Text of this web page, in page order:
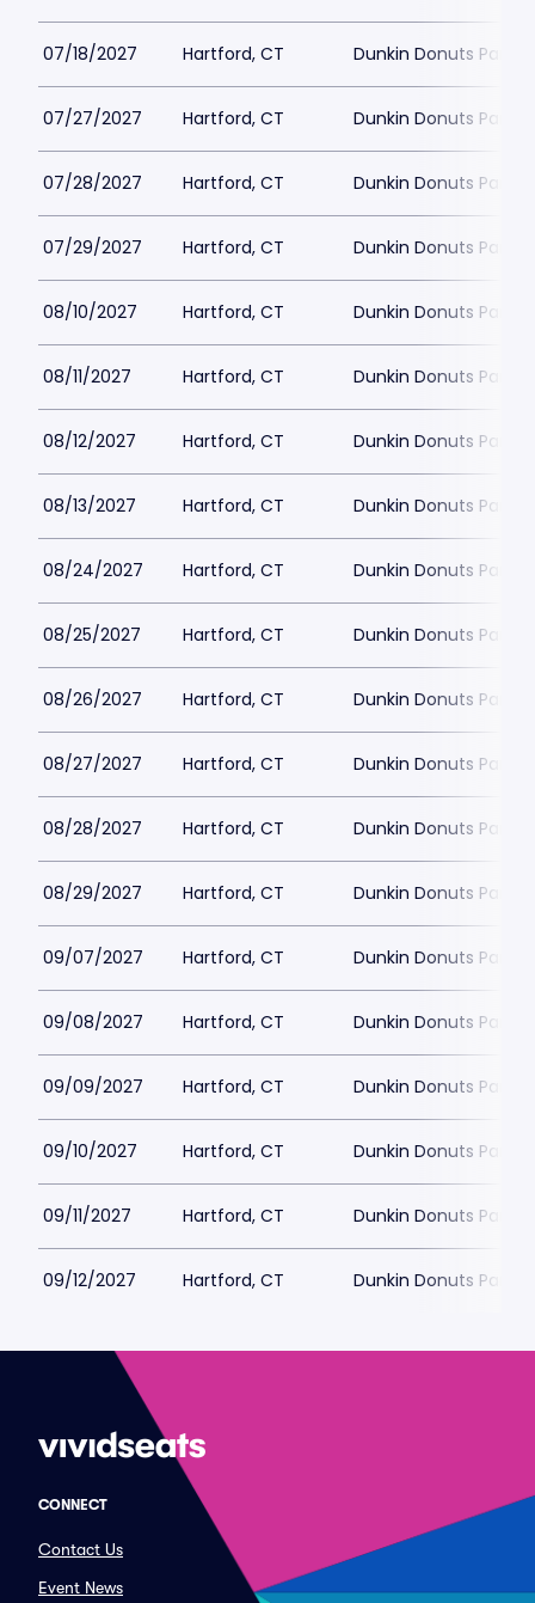
07/18/2027 Hartford, CT Dunkin Donuts Park
07/27/2027 Hartford, CT Dunkin Donuts Park
07/28/2027 Hartford, CT Dunkin Donuts Park
07/29/2027 Hartford, CT Dunkin Donuts Park
08/10/2027 Hartford, CT Dunkin Donuts Park
08/11/2027 Hartford, CT Dunkin Donuts Park
08/12/2027 Hartford, CT Dunkin Donuts Park
08/13/2027 Hartford, CT Dunkin Donuts Park
08/24/2027 Hartford, CT Dunkin Donuts Park
08/25/2027 Hartford, CT Dunkin Donuts Park
08/26/2027 Hartford, CT Dunkin Donuts Park
08/27/2027 Hartford, CT Dunkin Donuts Park
08/28/2027 Hartford, CT Dunkin Donuts Park
08/29/2027 Hartford, CT Dunkin Donuts Park
09/07/2027 Hartford, CT Dunkin Donuts Park
09/08/2027 Hartford, CT Dunkin Donuts Park
09/09/2027 Hartford, CT Dunkin Donuts Park
09/10/2027 Hartford, CT Dunkin Donuts Park
09/11/2027 Hartford, CT Dunkin Donuts Park
09/12/2027 Hartford, CT Dunkin Donuts Park
CONNECT
Contact Us
Event News